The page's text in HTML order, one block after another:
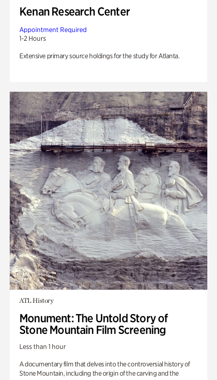
Kenan Research Center
Appointment Required
1-2 Hours
Extensive primary source holdings for the study for Atlanta.
ATL History
Monument: The Untold Story of
Stone Mountain Film Screening
Less than 1 hour
A documentary film that delves into the controversial history of
Stone Mountain, including the origin of the carving and the